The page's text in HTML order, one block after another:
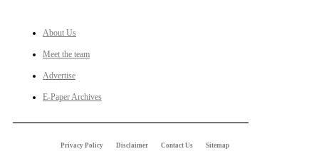
About Us
Meet the team
Advertise
E-Paper Archives
Privacy Policy Disclaimer Contact Us Sitemap